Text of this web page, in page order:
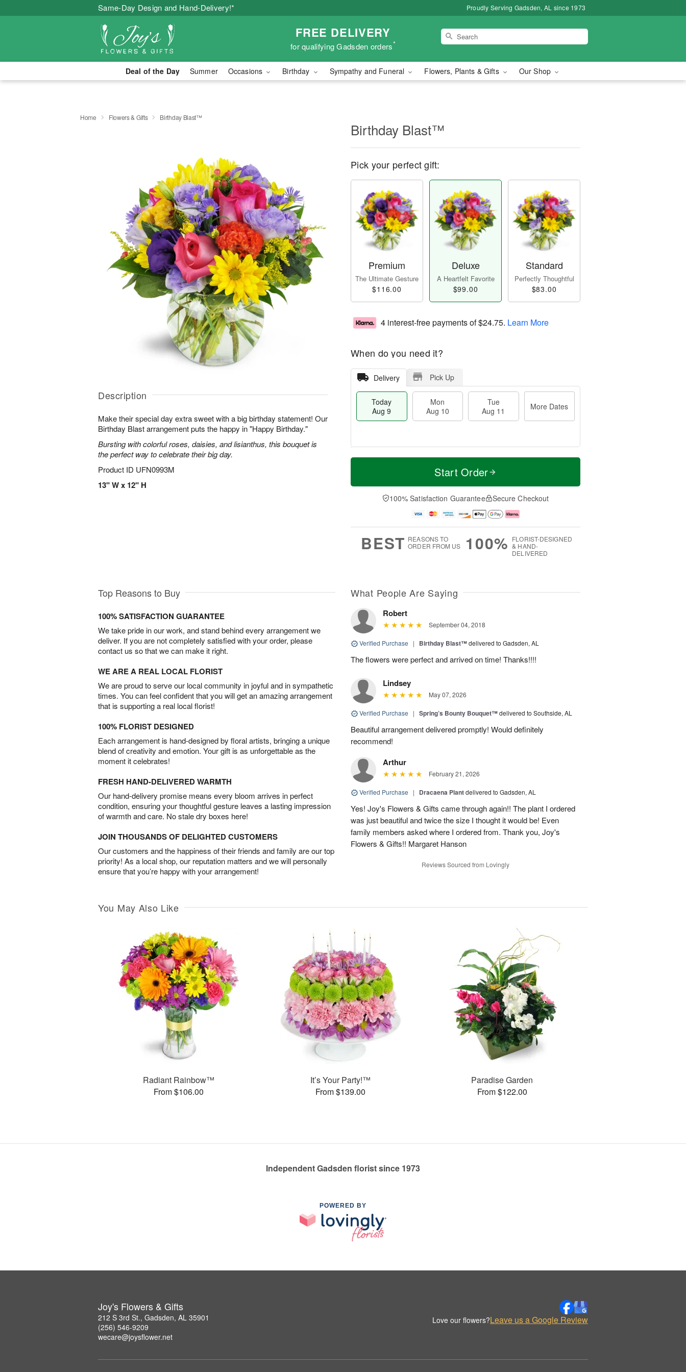
Same-Day Design and Hand-Delivery!* Proudly Serving Gadsden, AL since 1973
FREE DELIVERY
for qualifying Gadsden orders*
Deal of the Day Summer Occasions Birthday Sympathy and Funeral Flowers, Plants & Gifts Our Shop
Home Flowers & Gifts Birthday Blast™
Description
Make their special day extra sweet with a big birthday statement! Our
Birthday Blast arrangement puts the happy in "Happy Birthday."
Bursting with colorful roses, daisies, and lisianthus, this bouquet is
the perfect way to celebrate their big day.
Product ID UFN0993M
13" W x 12" H
Birthday Blast™
Pick your perfect gift:
Premium
The Ultimate Gesture
$116.00
Deluxe
A Heartfelt Favorite
$99.00
Standard
Perfectly Thoughtful
$83.00
4 interest-free payments of$24.75. Learn More
When do you need it?
Delivery Pick Up
Today
Aug 9
Mon
Aug 10
Tue
Aug 11
More Dates
T
a
0
u
1
M
e
D
a
Start Order
100% Satisfaction Guarantee Secure Checkout
BEST REASONS TO
ORDER FROM US
100% FLORIST-DESIGNED
& HAND-
DELIVERED
Top Reasons to Buy
100% SATISFACTION GUARANTEE
We take pride in our work, and stand behind every arrangement we
deliver. If you are not completely satisfied with your order, please
contact us so that we can make it right.
WE ARE A REAL LOCAL FLORIST
We are proud to serve our local community in joyful and in sympathetic
times. You can feel confident that you will get an amazing arrangement
that is supporting a real local florist!
100% FLORIST DESIGNED
Each arrangement is hand-designed by floral artists, bringing a unique
blend of creativity and emotion. Your gift is as unforgettable as the
moment it celebrates!
FRESH HAND-DELIVERED WARMTH
Our hand-delivery promise means every bloom arrives in perfect
condition, ensuring your thoughtful gesture leaves a lasting impression
of warmth and care. No stale dry boxes here!
JOIN THOUSANDS OF DELIGHTED CUSTOMERS
Our customers and the happiness of their friends and family are our top
priority! As a local shop, our reputation matters and we will personally
ensure that you’re happy with your arrangement!
What People Are Saying
Robert
September 04, 2018
Verified Purchase | Birthday Blast™delivered to Gadsden, AL
The flowers were perfect and arrived on time! Thanks!!!!
Lindsey
May 07, 2026
Verified Purchase | Spring’s Bounty Bouquet™delivered to Southside, AL
Beautiful arrangement delivered promptly! Would definitely
recommend!
Arthur
February 21, 2026
Verified Purchase | Dracaena Plantdelivered to Gadsden, AL
Yes! Joy's Flowers & Gifts came through again!! The plant I ordered
was just beautiful and twice the size I thought it would be! Even
family members asked where I ordered from. Thank you, Joy's
Flowers & Gifts!! Margaret Hanson
Reviews Sourced from Lovingly
You May Also Like
Radiant Rainbow™
From $106.00
It’s Your Party!™
From $139.00
Paradise Garden
From $122.00
Independent Gadsden florist since 1973
POWERED BY
Joy's Flowers & Gifts
212 S 3rd St., Gadsden, AL 35901
(256) 546-9209
wecare@joysflower.net
Love our flowers?Leave us a Google Review